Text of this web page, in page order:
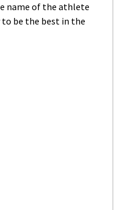
name of the athlete
be the best in the